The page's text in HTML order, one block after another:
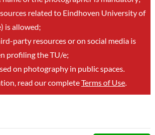
related to Eindhoven University of
is allowed;
party resources or on social media is
profiling the TU/e;
on photography in public spaces.
read our completeTerms of Use.